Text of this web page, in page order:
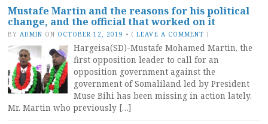
Mustafe Martin and the reasons for his political
change, and the official that worked on it
BY ADMIN ON OCTOBER 12, 2019 • (LEAVE A COMMENT )
Hargeisa(SD)-Mustafe Mohamed Martin, the
first opposition leader to call for an
opposition government against the
government of Somaliland led by President
Muse Bihi has been missing in action lately.
Mr. Martin who previously […]